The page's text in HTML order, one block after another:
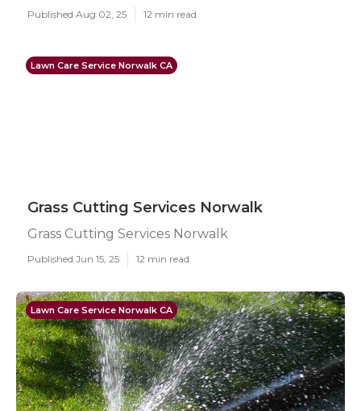
Published Aug 02, 25 12 min read
Lawn Care Service Norwalk CA
Grass Cutting Services Norwalk
Grass Cutting Services Norwalk
Published Jun 15, 25 12 min read
Lawn Care Service Norwalk CA